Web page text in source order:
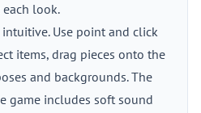
look.
Use point and click
items, drag pieces onto the
and backgrounds. The
game includes soft sound